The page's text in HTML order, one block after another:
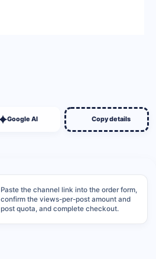
Google AI Copy details
Paste the channel link into the order form,
confirm the views-per-post amount and
post quota, and complete checkout.